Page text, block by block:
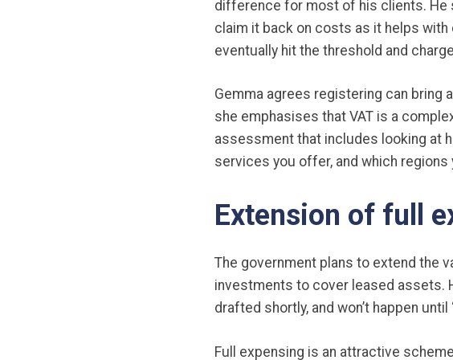
difference for most of his clients. He
claim it back on costs as it helps
eventually hit the threshold and
Gemma agrees registering can bring
she emphasises that VAT is a
assessment that includes looking at
services you offer, and which regions
Extension of full
The government plans to extend the
investments to cover leased assets.
drafted shortly, and won’t happen
Full expensing is an attractive